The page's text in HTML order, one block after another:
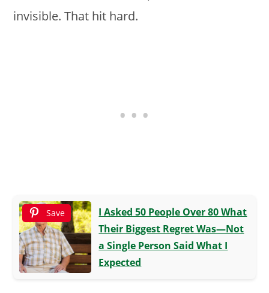
invisible. That hit hard.
Save
I Asked 50 People Over 80 What
Their Biggest Regret Was—Not
a Single Person Said What I
Expected